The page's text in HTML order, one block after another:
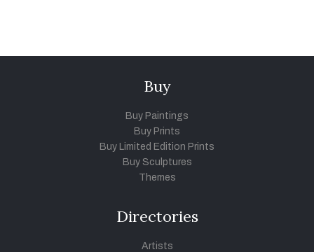
Buy
Buy Paintings
Buy Prints
Buy Limited Edition Prints
Buy Sculptures
Themes
Directories
Artists